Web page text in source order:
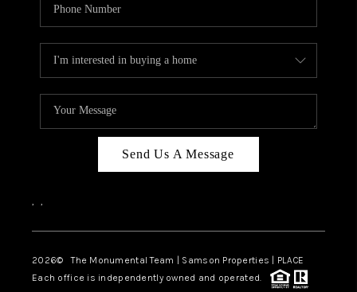
Send Us A Message
, ,
2026© The Monumental Team | Samson Properties | PLACE
Each office is independently owned and operated.